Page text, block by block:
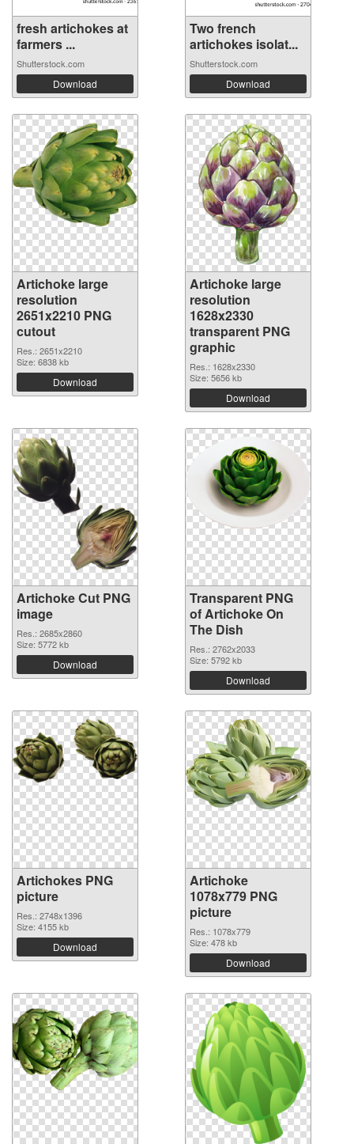
fresh artichokes at
farmers ...
Shutterstock.com
Download
Two french
artichokes isolat...
Shutterstock.com
Download
Artichoke large
resolution
2651x2210 PNG
cutout
Res.: 2651x2210
Size: 6838 kb
Download
Artichoke large
resolution
1628x2330
transparent PNG
graphic
Res.: 1628x2330
Size: 5656 kb
Download
Artichoke Cut PNG
image
Res.: 2685x2860
Size: 5772 kb
Download
Transparent PNG
of Artichoke On
The Dish
Res.: 2762x2033
Size: 5792 kb
Download
Artichokes PNG
picture
Res.: 2748x1396
Size: 4155 kb
Download
Artichoke
1078x779 PNG
picture
Res.: 1078x779
Size: 478 kb
Download